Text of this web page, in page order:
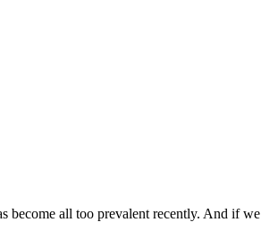
all too prevalent recently. And if